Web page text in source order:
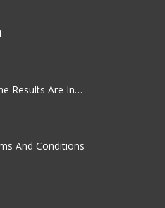
Results Are In…
And Conditions